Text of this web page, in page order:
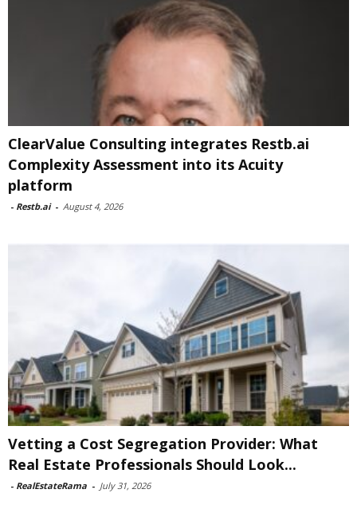
ClearValue Consulting integrates Restb.ai
Complexity Assessment into its Acuity
platform
- Restb.ai - August 4, 2026
Vetting a Cost Segregation Provider: What
Real Estate Professionals Should Look...
- RealEstateRama - July 31, 2026